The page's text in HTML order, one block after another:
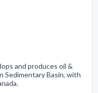
and produces oil &
Sedimentary Basin, with